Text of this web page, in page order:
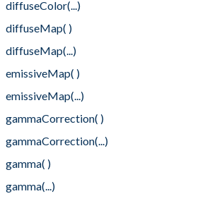
diffuseColor(...)
diffuseMap( )
diffuseMap(...)
emissiveMap( )
emissiveMap(...)
gammaCorrection( )
gammaCorrection(...)
gamma( )
gamma(...)